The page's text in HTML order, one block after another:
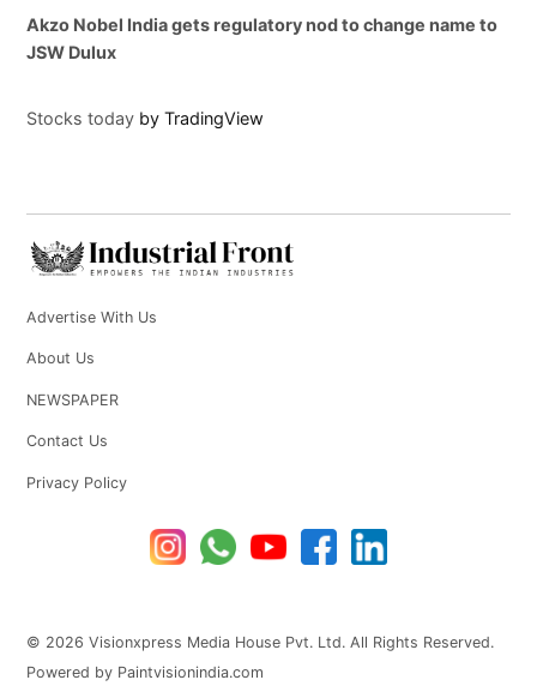
Akzo Nobel India gets regulatory nod to change name to
JSW Dulux
Stocks today by TradingView
Advertise With Us
About Us
NEWSPAPER
Contact Us
Privacy Policy
© 2026 Visionxpress Media House Pvt. Ltd. All Rights Reserved.
Powered by Paintvisionindia.com